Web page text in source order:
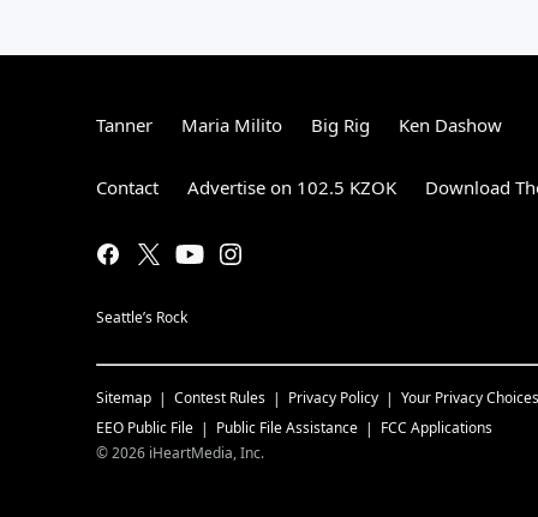
Tanner Maria Milito Big Rig Ken Dashow
Contact Advertise on 102.5 KZOK Download
Seattle’s Rock
Sitemap Contest Rules Privacy Policy Your Privacy Choices
EEO Public File
Public File Assistance
FCC Applications
©2026 iHeartMedia, Inc.